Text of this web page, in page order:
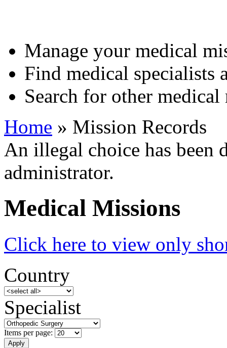
Manage your medical
Find medical specialists
Search for other medical
Home » Mission Records
An illegal choice has been
administrator.
Medical Missions
Click here to view only
Country
Specialist
Items per page: